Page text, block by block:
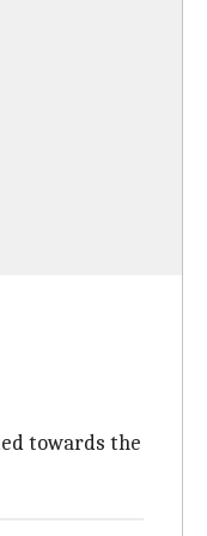
towards the